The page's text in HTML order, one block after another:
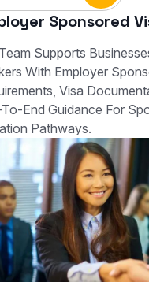
Sponsored
Supports
With Employer
Visa
End Guidance For
Pathways.